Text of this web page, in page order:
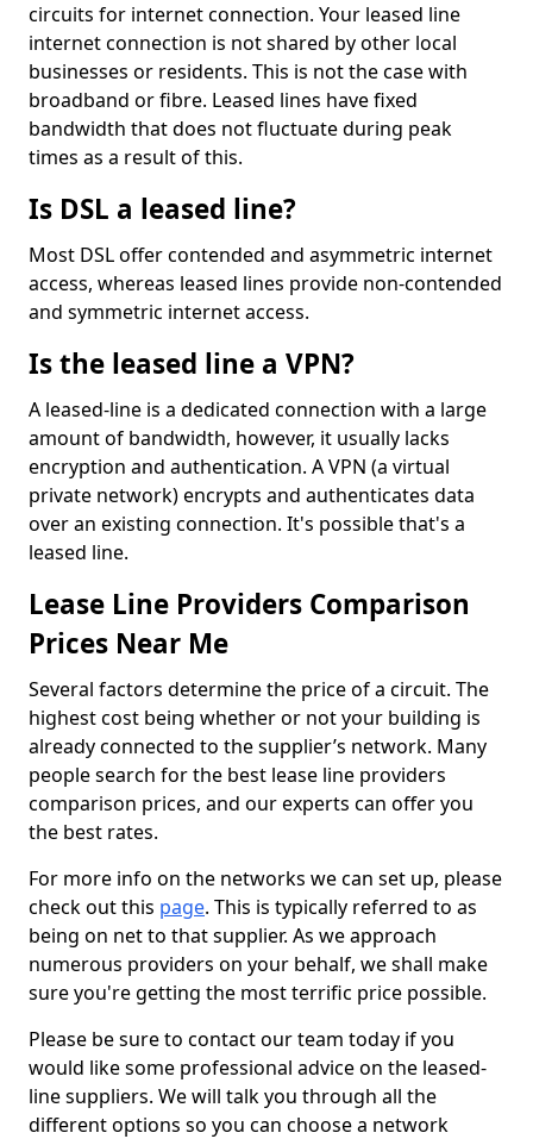
circuits for internet connection. Your leased line
internet connection is not shared by other local
businesses or residents. This is not the case with
broadband or fibre. Leased lines have fixed
bandwidth that does not fluctuate during peak
times as a result of this.
Is DSL a leased line?
Most DSL offer contended and asymmetric internet
access, whereas leased lines provide non-contended
and symmetric internet access.
Is the leased line a VPN?
A leased-line is a dedicated connection with a large
amount of bandwidth, however, it usually lacks
encryption and authentication. A VPN (a virtual
private network) encrypts and authenticates data
over an existing connection. It's possible that's a
leased line.
Lease Line Providers Comparison
Prices Near Me
Several factors determine the price of a circuit. The
highest cost being whether or not your building is
already connected to the supplier’s network. Many
people search for the best lease line providers
comparison prices, and our experts can offer you
the best rates.
For more info on the networks we can set up, please
check out this page. This is typically referred to as
being on net to that supplier. As we approach
numerous providers on your behalf, we shall make
sure you're getting the most terrific price possible.
Please be sure to contact our team today if you
would like some professional advice on the leased-
line suppliers. We will talk you through all the
different options so you can choose a network